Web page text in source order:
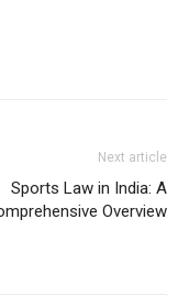
Next article
Sports Law in India: A
Overview